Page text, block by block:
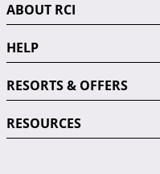
ABOUT RCI
HELP
RESORTS & OFFERS
RESOURCES